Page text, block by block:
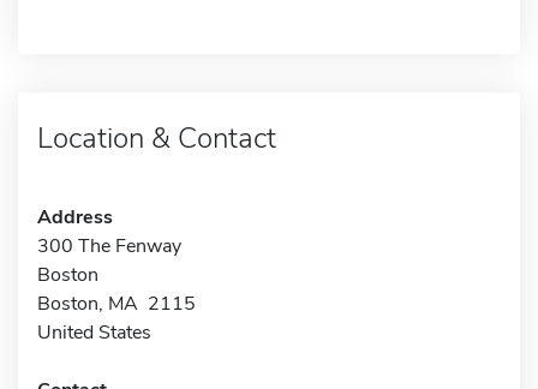
Location & Contact
Address
300 The Fenway
Boston
Boston, MA 2115
United States